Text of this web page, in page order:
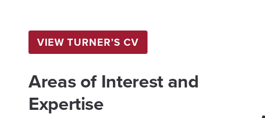
VIEW TURNER’S CV
Areas of Interest and
Expertise